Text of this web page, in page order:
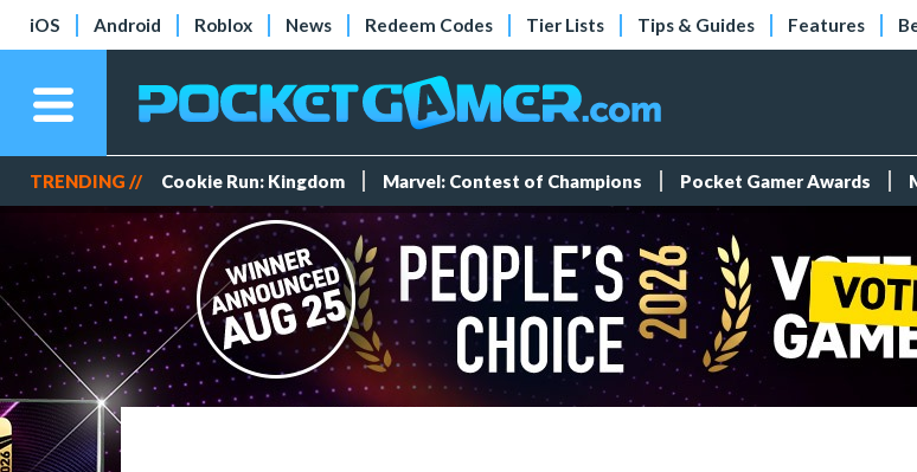
iOS Android Roblox News Redeem Codes Tier Lists Tips & Guides Features
TRENDING // Cookie Run: Kingdom Marvel: Contest of Champions Pocket Gamer Awards